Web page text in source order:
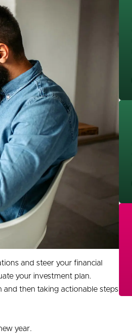
and steer your financial
your investment plan.
and then taking actionable steps
year.